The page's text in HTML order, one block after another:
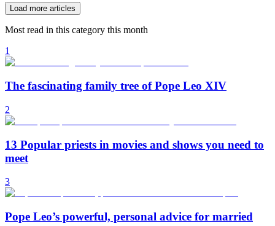
Load more articles
Most read in this category this month
1
The fascinating family tree of Pope Leo XIV
2
13 Popular priests in movies and shows you need to
meet
3
Pope Leo’s powerful, personal advice for married